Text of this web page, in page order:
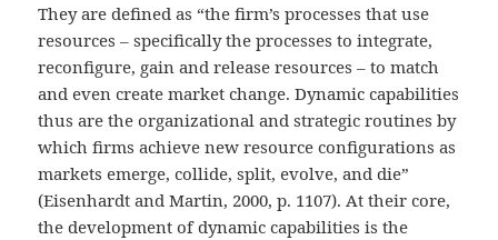
They are defined as “the firm’s processes that use
resources – specifically the processes to integrate,
reconfigure, gain and release resources – to match
and even create market change. Dynamic capabilities
thus are the organizational and strategic routines by
which firms achieve new resource configurations as
markets emerge, collide, split, evolve, and die”
(Eisenhardt and Martin, 2000, p. 1107). At their core,
the development of dynamic capabilities is the